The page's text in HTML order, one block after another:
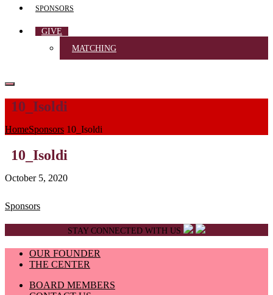
SPONSORS
GIVE
MATCHING
10_Isoldi
HomeSponsors 10_Isoldi
10_Isoldi
October 5, 2020
Post
navigation
Sponsors
STAY CONNECTED WITH US
OUR FOUNDER
THE CENTER
BOARD MEMBERS